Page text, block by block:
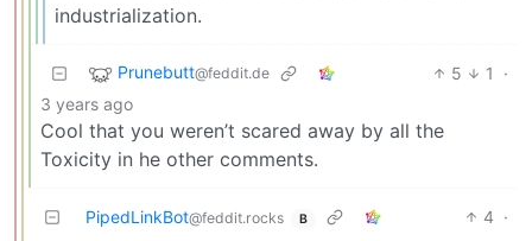
industrialization.
Prunebutt@feddit.de 5 1
·
3 years ago
Cool that you weren’t scared away by all the
Toxicity in he other comments.
PipedLinkBot@feddit.rocks B 4 ·